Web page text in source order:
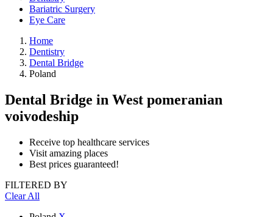
Bariatric Surgery
Eye Care
Home
Dentistry
Dental Bridge
Poland
Dental Bridge in West pomeranian
voivodeship
Receive top healthcare services
Visit amazing places
Best prices guaranteed!
FILTERED BY
Clear All